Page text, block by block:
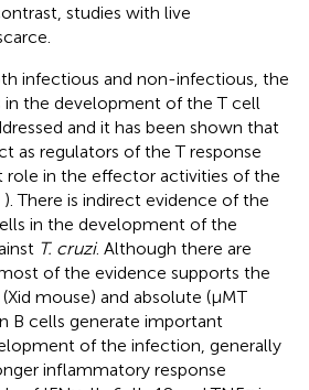
studies with live
infectious and non-infectious, the
the development of the T cell
and it has been shown that
as regulators of the T response
role in the effector activities of the
). There is indirect evidence of the
in the development of the
T. cruzi. Although there are
of the evidence supports the
mouse) and absolute (μMT
B cells generate important
of the infection, generally
inflammatory response